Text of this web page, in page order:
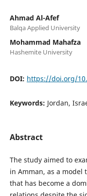
Ahmad Al-Afef
Balqa Applied University
Mohammad Mahafza
Hashemite University
DOI: https://doi.org/
Keywords: Jordan,
Abstract
The study aimed to
in Amman, as a model
that has become a